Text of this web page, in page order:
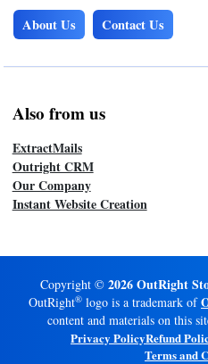
About Us Contact Us
Also from us
ExtractMails
Outright CRM
Our Company
Instant Website Creation
Copyright © 2026 OutRight
OutRight® logo is a trademark of
content and materials on this
Privacy PolicyRefund
Terms and